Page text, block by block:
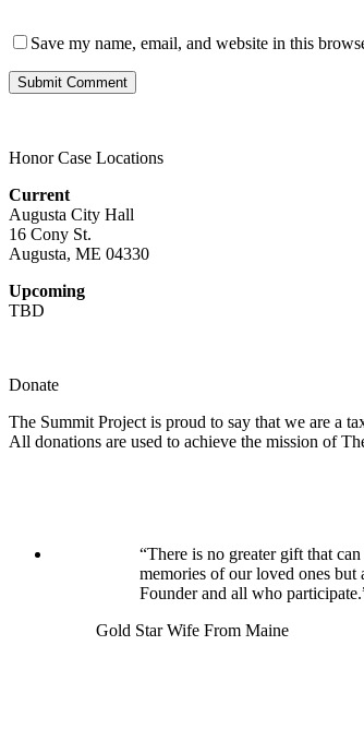
Save my name, email, and website in this
Honor Case Locations
Current
Augusta City Hall
16 Cony St.
Augusta, ME 04330
Upcoming
TBD
Donate
The Summit Project is proud to say that we are a
All donations are used to achieve the mission of
“There is no greater gift that
memories of our loved ones
Founder and all who
Gold Star Wife From Maine